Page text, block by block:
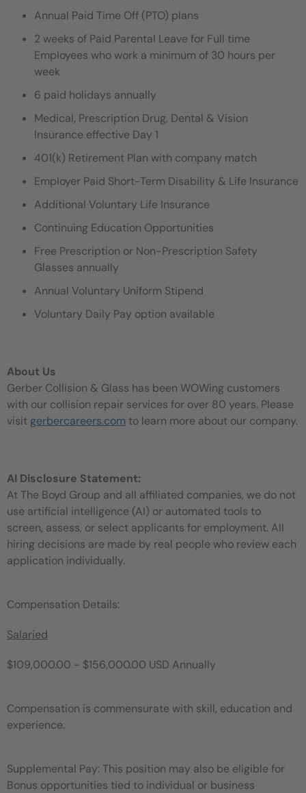
Annual Paid Time Off (PTO) plans
2 weeks of Paid Parental Leave for Full time
Employees who work a minimum of 30 hours per
week
6 paid holidays annually
Medical, Prescription Drug, Dental & Vision
Insurance effective Day 1
401(k) Retirement Plan with company match
Employer Paid Short-Term Disability & Life Insurance
Additional Voluntary Life Insurance
Continuing Education Opportunities
Free Prescription or Non-Prescription Safety
Glasses annually
Annual Voluntary Uniform Stipend
Voluntary Daily Pay option available
About Us
Gerber Collision & Glass has been WOWing customers
with our collision repair services for over 80 years. Please
visit gerbercareers.com to learn more about our company.
AI Disclosure Statement:
At The Boyd Group and all affiliated companies, we do not
use artificial intelligence (AI) or automated tools to
screen, assess, or select applicants for employment. All
hiring decisions are made by real people who review each
application individually.
Compensation Details:
Salaried
$109,000.00 - $156,000.00 USD Annually
Compensation is commensurate with skill, education and
experience.
Supplemental Pay: This position may also be eligible for
Bonus opportunities tied to individual or business